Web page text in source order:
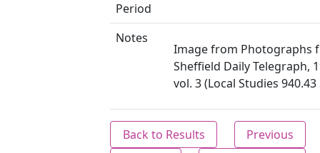
Period
Notes
Image from Photographs
Sheffield Daily Telegraph,
vol. 3 (Local Studies 940.43
Back to Results
Previous